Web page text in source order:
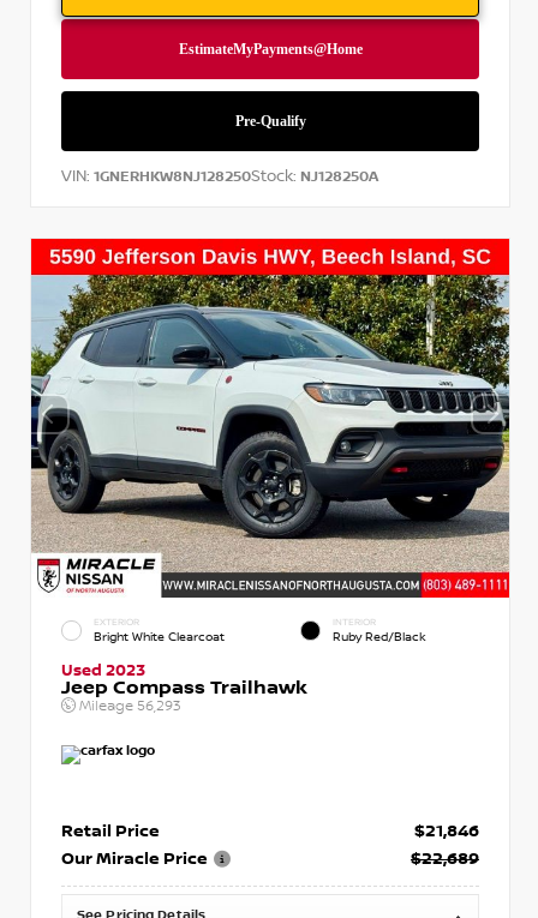
VIN: 1GNERHKW8NJ128250Stock: NJ128250A
EXTERIOR
Bright White Clearcoat
INTERIOR
Ruby Red/Black
Used 2023
Jeep Compass Trailhawk
Mileage 56,293
Retail Price
$21,846
Our Miracle Price
$22,689